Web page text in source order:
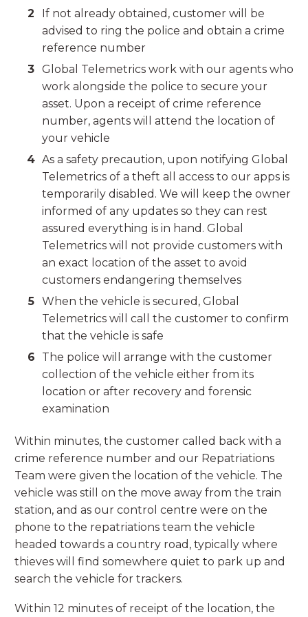
If not already obtained, customer will be
advised to ring the police and obtain a crime
reference number
Global Telemetrics work with our agents who
work alongside the police to secure your
asset. Upon a receipt of crime reference
number, agents will attend the location of
your vehicle
As a safety precaution, upon notifying Global
Telemetrics of a theft all access to our apps is
temporarily disabled. We will keep the owner
informed of any updates so they can rest
assured everything is in hand. Global
Telemetrics will not provide customers with
an exact location of the asset to avoid
customers endangering themselves
When the vehicle is secured, Global
Telemetrics will call the customer to confirm
that the vehicle is safe
The police will arrange with the customer
collection of the vehicle either from its
location or after recovery and forensic
examination
Within minutes, the customer called back with a
crime reference number and our Repatriations
Team were given the location of the vehicle. The
vehicle was still on the move away from the train
station, and as our control centre were on the
phone to the repatriations team the vehicle
headed towards a country road, typically where
thieves will find somewhere quiet to park up and
search the vehicle for trackers.
Within 12 minutes of receipt of the location, the